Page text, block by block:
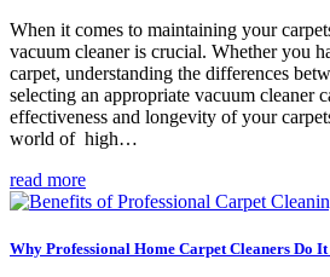
When it comes to maintaining your
vacuum cleaner is crucial. Whether you
carpet, understanding the differences
selecting an appropriate vacuum cleaner
effectiveness and longevity of your
world of high…
read more
Why Professional Home Carpet Cleaners Do